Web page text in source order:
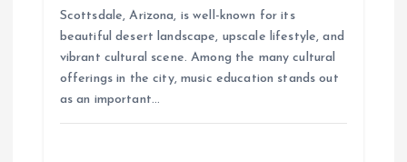
Scottsdale, Arizona, is well-known for its
beautiful desert landscape, upscale lifestyle, and
vibrant cultural scene. Among the many cultural
offerings in the city, music education stands out
as an important…